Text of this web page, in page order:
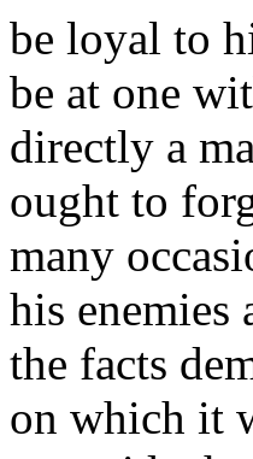
be loyal to
be at one
directly a
ought to
many
his enemies
the facts
on which it